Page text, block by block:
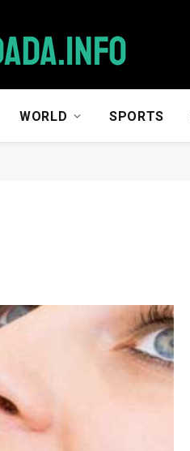
WORLD SPORTS